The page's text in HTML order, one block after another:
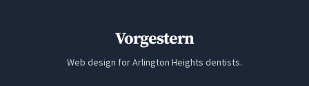
Vorgestern
Web design for Arlington Heights dentists.